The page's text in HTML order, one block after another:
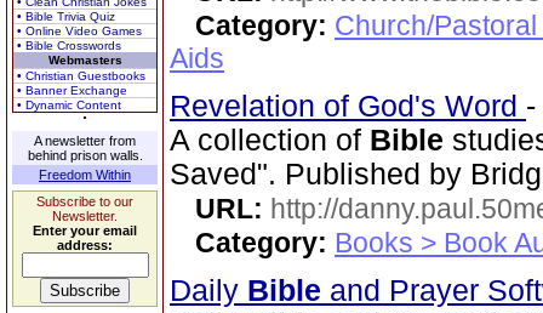
• Bible Trivia Quiz
• Online Video Games
• Bible Crosswords
Webmasters
• Christian Guestbooks
• Banner Exchange
• Dynamic Content
A newsletter from
behind prison walls.
Freedom Within
Subscribe to our
Newsletter.
Enter your email
address:
Category: Church/
Aids
Revelation of God's Word -
A collection of Bible
Saved". Published by
URL: http://
Category: Books > Book
Daily Bible and Prayer